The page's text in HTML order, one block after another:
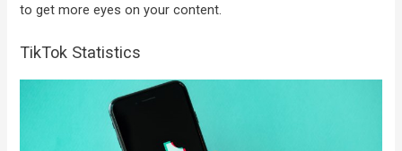
to get more eyes on your content.
TikTok Statistics